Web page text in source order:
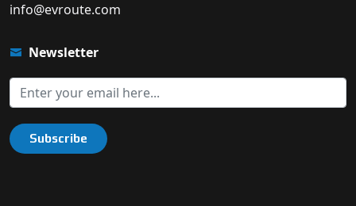
info@evroute.com
Newsletter
Subscribe